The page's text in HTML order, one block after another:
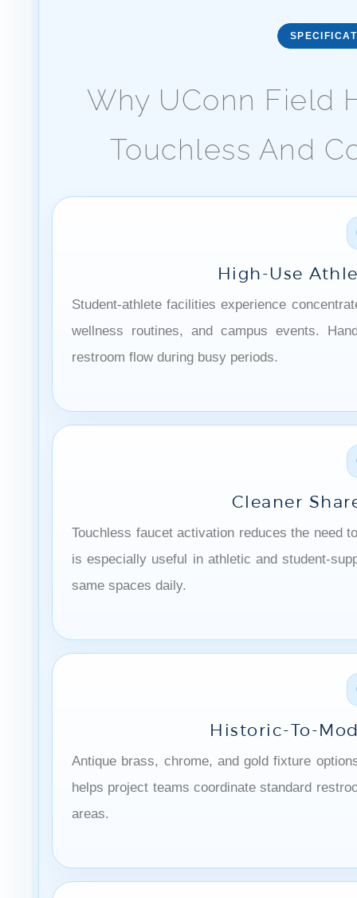
Why UConn Field
Touchless And
High-Use
Student-athlete facilities experience
wellness routines, and campus events.
restroom flow during busy periods.
Cleaner
Touchless faucet activation reduces the need
is especially useful in athletic and student-
same spaces daily.
Historic-To-
Antique brass, chrome, and gold fixture
helps project teams coordinate standard
areas.